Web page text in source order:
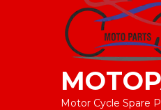
Motor Cycle Spare